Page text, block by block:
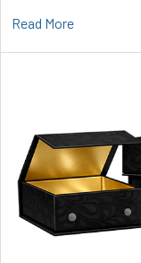
Read More